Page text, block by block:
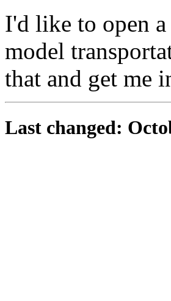
I'd like to open
model
that and get me
Last changed: